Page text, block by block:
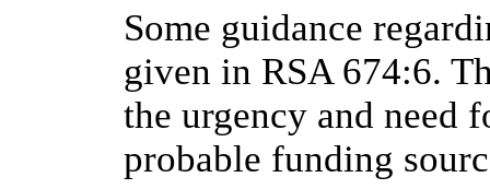
Some guidance
given in RSA 674:6.
the urgency and need
probable funding